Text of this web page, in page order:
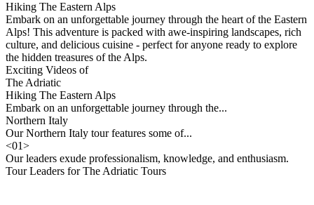
Hiking The Eastern Alps
Embark on an unforgettable journey through the heart of the Eastern
Alps! This adventure is packed with awe-inspiring landscapes, rich
culture, and delicious cuisine - perfect for anyone ready to explore
the hidden treasures of the Alps.
Exciting Videos of
The Adriatic
Hiking The Eastern Alps
Embark on an unforgettable journey through the...
Northern Italy
Our Northern Italy tour features some of...
<01>
Our leaders exude professionalism, knowledge, and enthusiasm.
Tour Leaders for The Adriatic Tours